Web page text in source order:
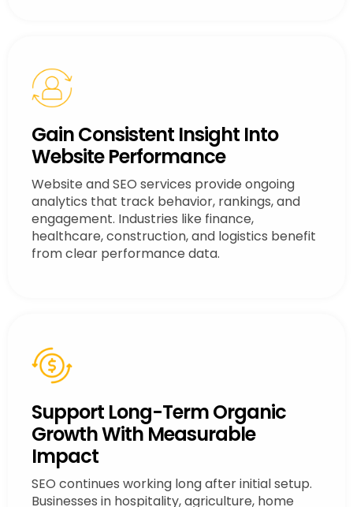
Gain Consistent Insight Into
Website Performance
Website and SEO services provide ongoing
analytics that track behavior, rankings, and
engagement. Industries like finance,
healthcare, construction, and logistics benefit
from clear performance data.
Support Long-Term Organic
Growth With Measurable
Impact
SEO continues working long after initial setup.
Businesses in hospitality, agriculture, home